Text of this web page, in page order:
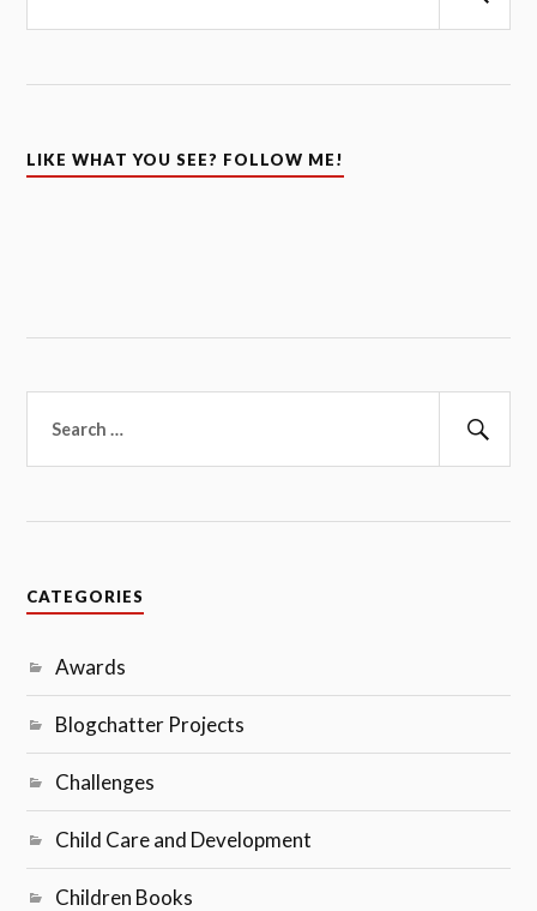
LIKE WHAT YOU SEE? FOLLOW ME!
for:
CATEGORIES
Awards
Blogchatter Projects
Challenges
Child Care and Development
Children Books